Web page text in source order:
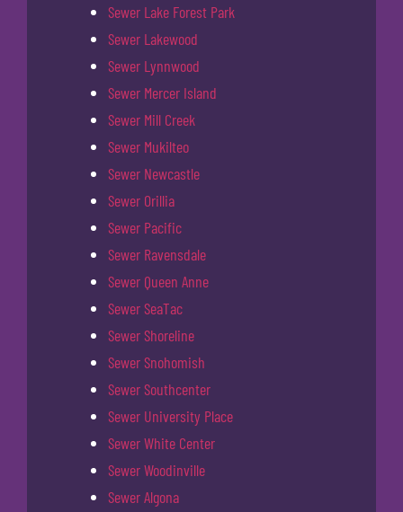
Sewer Lake Forest Park
Sewer Lakewood
Sewer Lynnwood
Sewer Mercer Island
Sewer Mill Creek
Sewer Mukilteo
Sewer Newcastle
Sewer Orillia
Sewer Pacific
Sewer Ravensdale
Sewer Queen Anne
Sewer SeaTac
Sewer Shoreline
Sewer Snohomish
Sewer Southcenter
Sewer University Place
Sewer White Center
Sewer Woodinville
Sewer Algona